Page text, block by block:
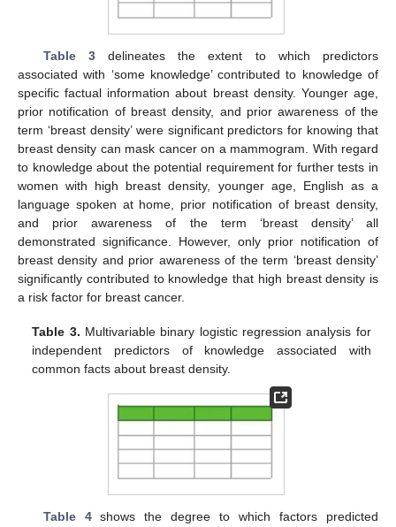
Table 3delineates the extent to which predictors
associated with ‘some knowledge’ contributed to knowledge of
specific factual information about breast density. Younger age,
prior notification of breast density, and prior awareness of the
term ‘breast density’ were significant predictors for knowing that
breast density can mask cancer on a mammogram. With regard
to knowledge about the potential requirement for further tests in
women with high breast density, younger age, English as a
language spoken at home, prior notification of breast density,
and prior awareness of the term ‘breast density’ all
demonstrated significance. However, only prior notification of
breast density and prior awareness of the term ‘breast density’
significantly contributed to knowledge that high breast density is
a risk factor for breast cancer.
Table 3. Multivariable binary logistic regression analysis for
independent predictors of knowledge associated with
common facts about breast density.
Table 4shows the degree to which factors predicted